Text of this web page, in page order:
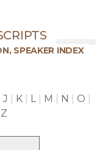
SPEAKER INDEX
|J K L| M N O
Z